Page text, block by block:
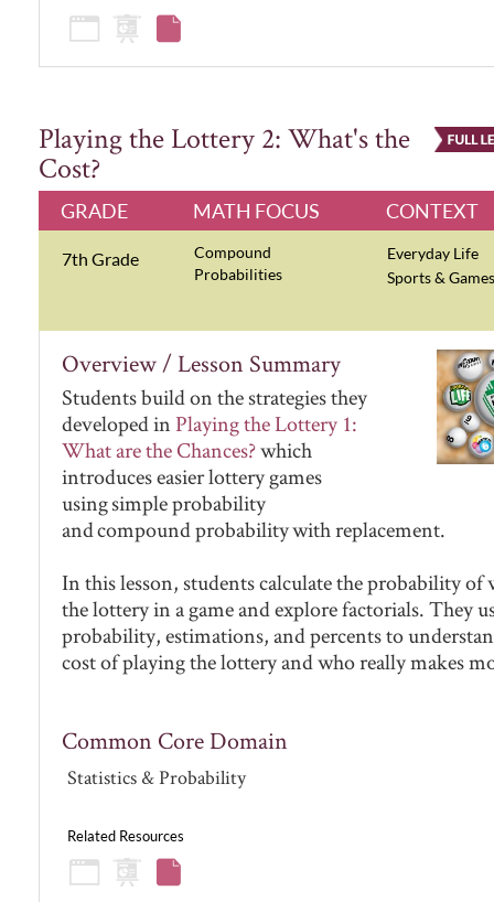
Playing the Lottery 2: What's the
Cost?
GRADE MATH FOCUS CONTEXT
7th Grade
Compound
Probabilities
Everyday Life
Sports & Games
Overview / Lesson Summary
Students build on the strategies they
developed in Playing the Lottery 1:
What are the Chances?which
introduces easier lottery games
using simple probability
and compound probability with replacement.
In this lesson, students calculate the probability
the lottery in a game and explore factorials. They
probability, estimations, and percents to
cost of playing the lottery and who really makes
Common Core Domain
Statistics & Probability
Related Resources